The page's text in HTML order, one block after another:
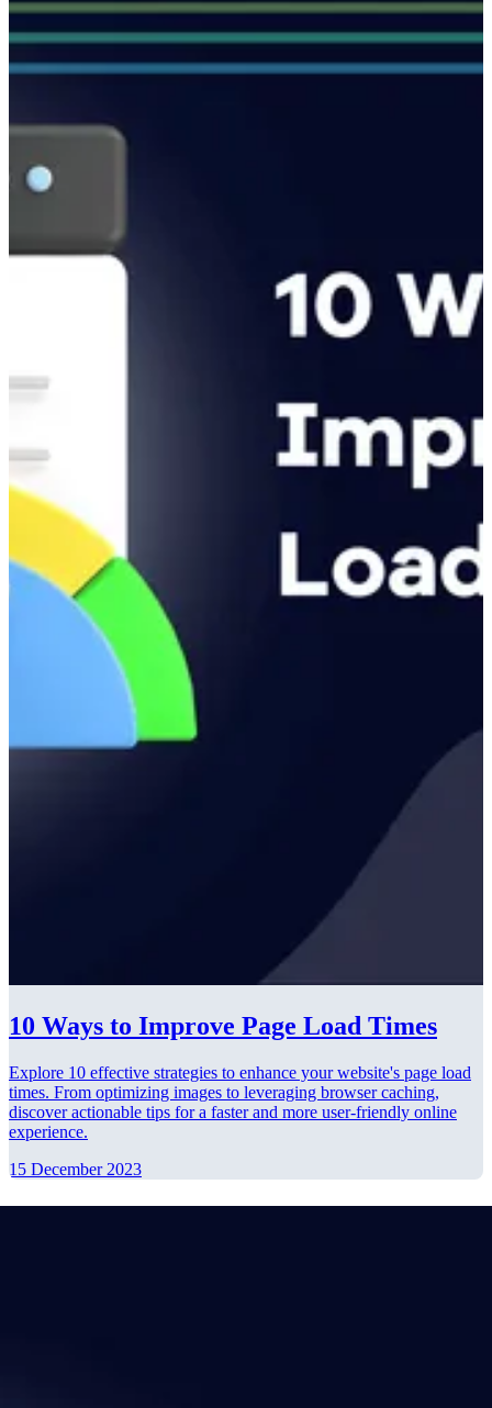
10 Ways to Improve Page Load Times
Explore 10 effective strategies to enhance your website's page load
times. From optimizing images to leveraging browser caching,
discover actionable tips for a faster and more user-friendly online
experience.
15 December 2023